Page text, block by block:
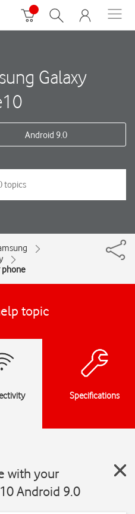
Galaxy
Android 9.0
phone
topic
Specifications
with your
Android 9.0